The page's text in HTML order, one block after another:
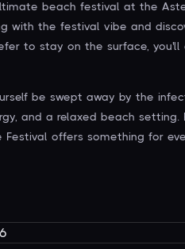
beach festival at the
with the festival vibe and
to stay on the surface,
be swept away by the
and a relaxed beach
Festival offers something for